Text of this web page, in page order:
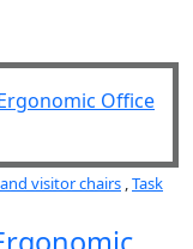
visitor chairs ,Task